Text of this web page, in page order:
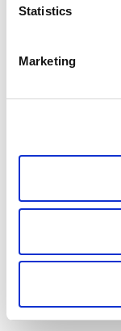
Statistics
Marketing